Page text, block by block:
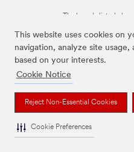
This website uses cookies on
navigation, analyze site
based on your interests.
Cookie Notice
Reject Non-Essential Cookies
Cookie Preferences
The brands listed